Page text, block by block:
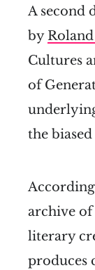
A second
by
Cultures
of
the
archive of
literary
produces